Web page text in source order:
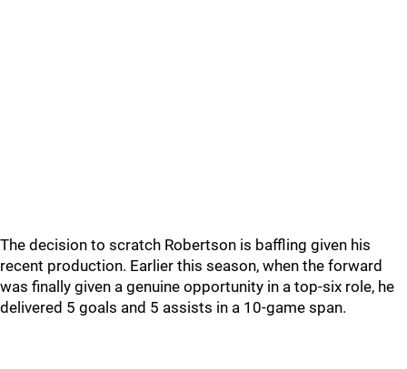
The decision to scratch Robertson is baffling given his
recent production. Earlier this season, when the forward
was finally given a genuine opportunity in a top-six role, he
delivered 5 goals and 5 assists in a 10-game span.